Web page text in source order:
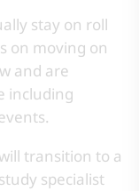
stay on roll
on moving on
and are
including
transition to a
specialist